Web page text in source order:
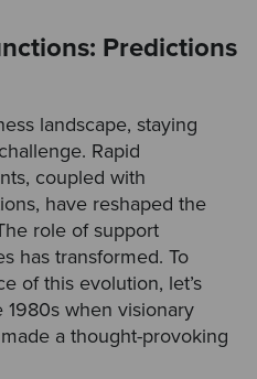
Predictions
landscape, staying
Rapid
coupled with
have reshaped the
role of support
has transformed. To
of this evolution, let’s
when visionary
a thought-provoking